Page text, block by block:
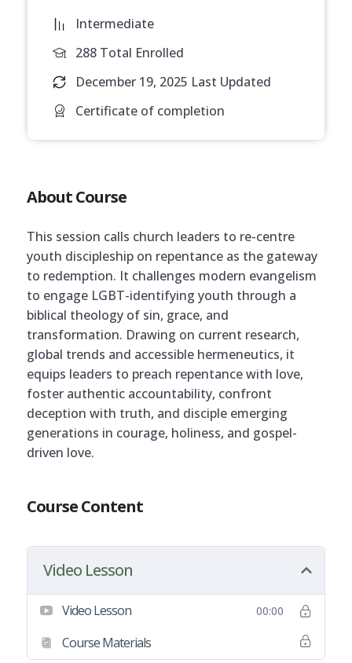
Intermediate
288 Total Enrolled
December 19, 2025 Last Updated
Certificate of completion
About Course
This session calls church leaders to re-centre
youth discipleship on repentance as the gateway
to redemption. It challenges modern evangelism
to engage LGBT-identifying youth through a
biblical theology of sin, grace, and
transformation. Drawing on current research,
global trends and accessible hermeneutics, it
equips leaders to preach repentance with love,
foster authentic accountability, confront
deception with truth, and disciple emerging
generations in courage, holiness, and gospel-
driven love.
Course Content
Video Lesson
Video Lesson 00:00
Course Materials